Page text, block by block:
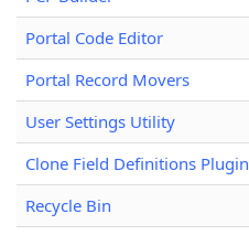
Portal Code Editor
Portal Record Movers
User Settings Utility
Clone Field Definitions Plugin
Recycle Bin